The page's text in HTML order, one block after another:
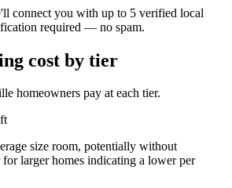
connect you with up to 5 verified local
required — no spam.
cost by tier
homeowners pay at each tier.
size room, potentially without
larger homes indicating a lower per